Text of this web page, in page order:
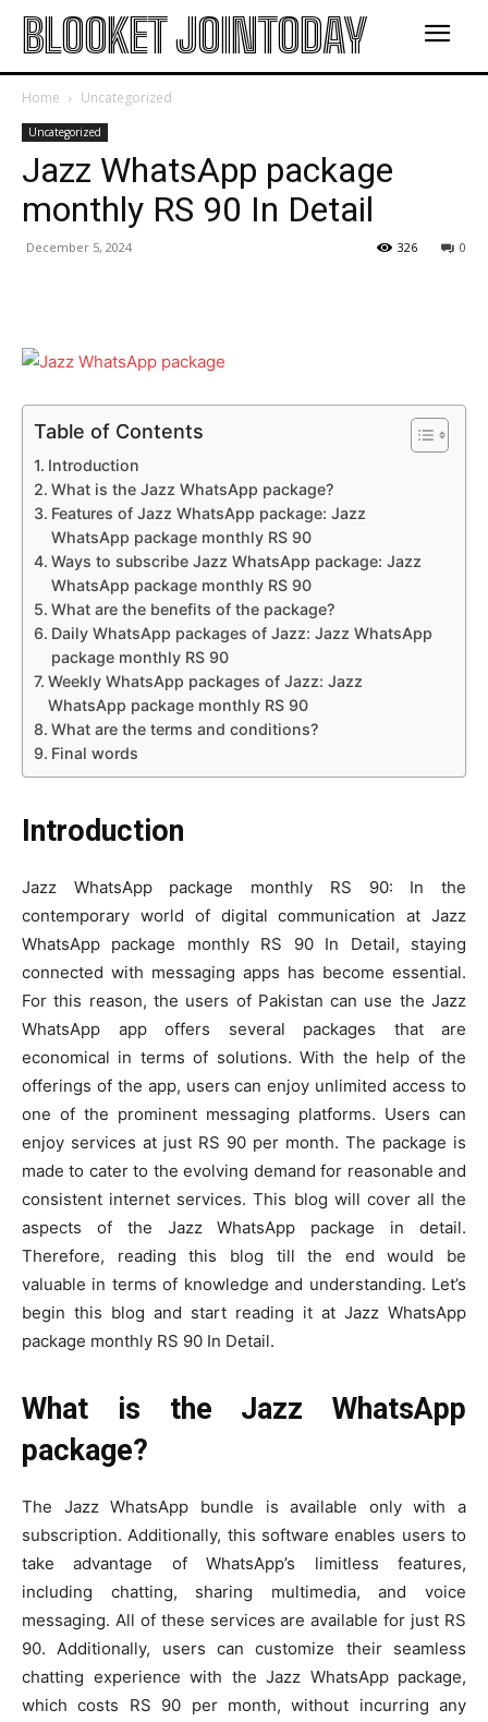
BLOOKET JOINTODAY
Home Uncategorized
Uncategorized
Jazz WhatsApp package
monthly RS 90 In Detail
December 5, 2024 0
326
Table of Contents
Introduction
What is the Jazz WhatsApp package?
Features of Jazz WhatsApp package: Jazz
WhatsApp package monthly RS 90
Ways to subscribe Jazz WhatsApp package: Jazz
WhatsApp package monthly RS 90
What are the benefits of the package?
Daily WhatsApp packages of Jazz: Jazz WhatsApp
package monthly RS 90
Weekly WhatsApp packages of Jazz: Jazz
WhatsApp package monthly RS 90
What are the terms and conditions?
Final words
Introduction
Jazz WhatsApp package monthly RS 90: In the
contemporary world of digital communication at Jazz
WhatsApp package monthly RS 90 In Detail, staying
connected with messaging apps has become essential.
For this reason, the users of Pakistan can use the Jazz
WhatsApp app offers several packages that are
economical in terms of solutions. With the help of the
offerings of the app, users can enjoy unlimited access to
one of the prominent messaging platforms. Users can
enjoy services at just RS 90 per month. The package is
made to cater to the evolving demand for reasonable and
consistent internet services. This blog will cover all the
aspects of the Jazz WhatsApp package in detail.
Therefore, reading this blog till the end would be
valuable in terms of knowledge and understanding. Let’s
begin this blog and start reading it at Jazz WhatsApp
package monthly RS 90 In Detail.
What is the Jazz WhatsApp
package?
The Jazz WhatsApp bundle is available only with a
subscription. Additionally, this software enables users to
take advantage of WhatsApp’s limitless features,
including chatting, sharing multimedia, and voice
messaging. All of these services are available for just RS
90. Additionally, users can customize their seamless
chatting experience with the Jazz WhatsApp package,
which costs RS 90 per month, without incurring any